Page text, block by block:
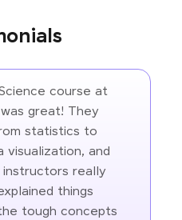
course at
great! They
statistics to
visualization, and
instructors really
things
tough concepts